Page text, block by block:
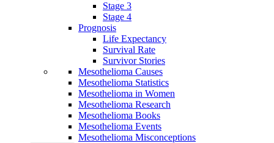
Stage 3
Stage 4
Prognosis
Life Expectancy
Survival Rate
Survivor Stories
Mesothelioma Causes
Mesothelioma Statistics
Mesothelioma in Women
Mesothelioma Research
Mesothelioma Books
Mesothelioma Events
Mesothelioma Misconceptions